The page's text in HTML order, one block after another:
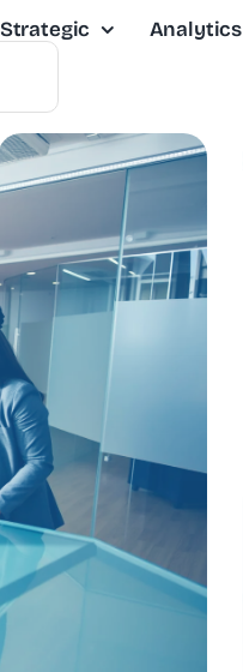
Strategic Analytics